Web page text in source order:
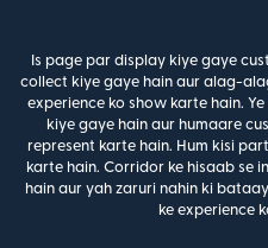
Is page par display kiye gaye
collect kiye gaye hain aur alag-
experience ko show karte hain.
kiye gaye hain aur humaare
represent karte hain. Hum kisi
karte hain. Corridor ke hisaab se
hain aur yah zaruri nahin ki
ke experience